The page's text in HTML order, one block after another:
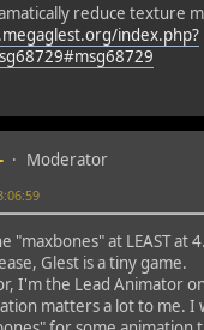
reduce texture
index.php?
Moderator
"maxbones" at LEAST at
Glest is a tiny game.
I'm the Lead Animator
matters a lot to me. I